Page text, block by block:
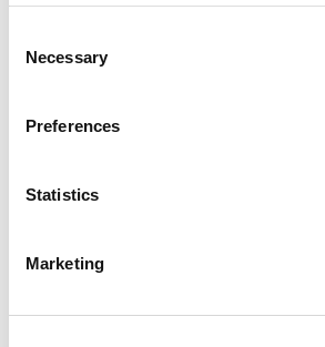
Selection
Necessary
Preferences
Statistics
Marketing